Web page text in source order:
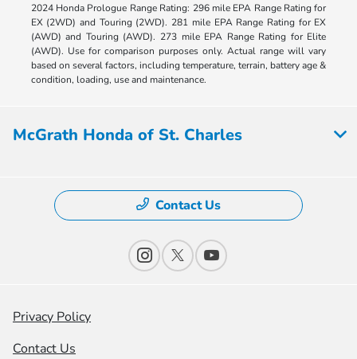
2024 Honda Prologue Range Rating: 296 mile EPA Range Rating for
EX (2WD) and Touring (2WD). 281 mile EPA Range Rating for EX
(AWD) and Touring (AWD). 273 mile EPA Range Rating for Elite
(AWD). Use for comparison purposes only. Actual range will vary
based on several factors, including temperature, terrain, battery age &
condition, loading, use and maintenance.
McGrath Honda of St. Charles
Contact Us
Privacy Policy
Contact Us